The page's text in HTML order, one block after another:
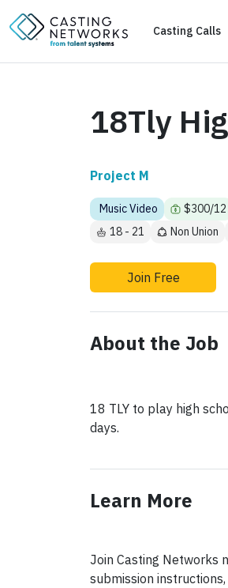
Casting Calls
18Tly
Project M
Music Video $300/12
18 - 21
Non Union
Join Free
About the Job
18 TLY to play high
days.
Learn More
Join Casting Networks
submission